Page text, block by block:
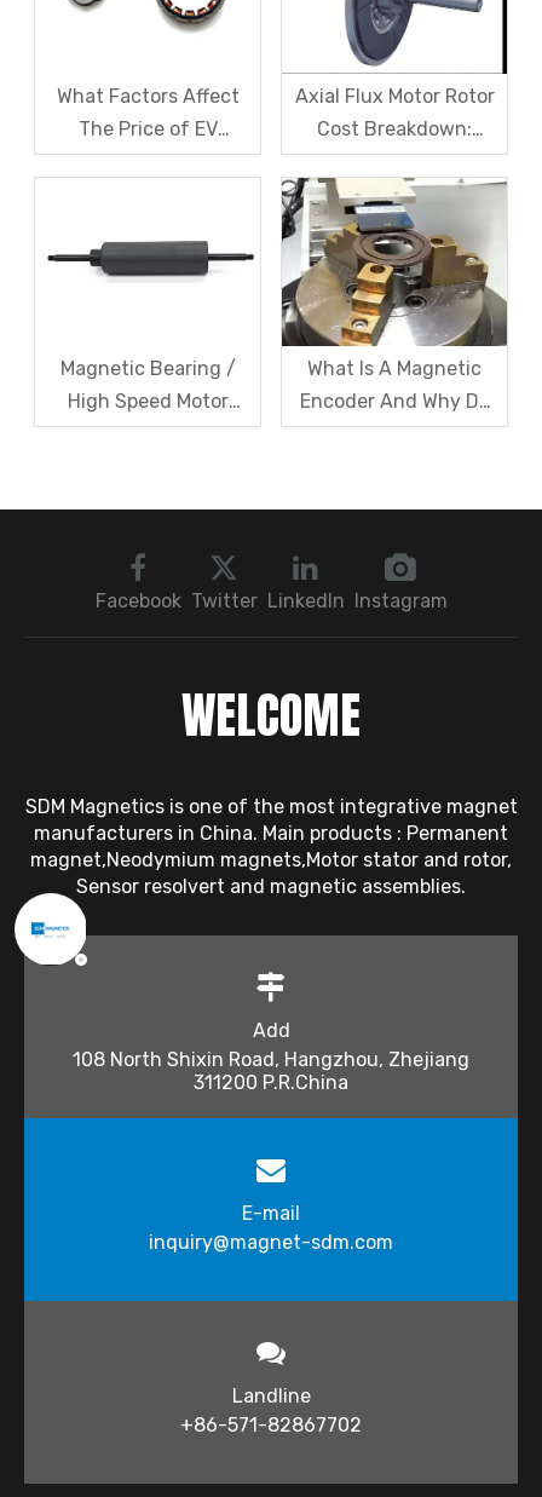
What Factors Affect
The Price of EV
Resolver Sensors?
Article
Axial Flux Motor Rotor
Cost Breakdown:
Magnets, Iron Core, Or
Encapsulation – Which
Takes The Biggest
Share?
Magnetic Bearing /
High Speed Motor
Rotor Vibration
Sequence: Magnetic
Bearings → Dynamic
What Is A Magnetic
Encoder And Why Do
Robots Rely on It?
Facebook Twitter LinkedIn Instagram
WELCOME
SDM Magnetics is one of the most integrative magnet
manufacturers in China. Main products : Permanent
magnet,Neodymium magnets,Motor stator and rotor,
Sensor resolvert and magnetic assemblies.
Add
108 North Shixin Road, Hangzhou, Zhejiang
311200 P.R.China
E-mail
inquiry@magnet-sdm.com​​​​​​​
Landline
+86-571-82867702